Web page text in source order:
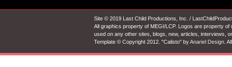
Site © 2019 Last Child Productions, Inc. /
All graphics property of MEGI/LCP. Logos are property
used on any other sites, blogs, new, articles, interviews,
Template © Copyright 2012. "Calisto" byAnariel Design .